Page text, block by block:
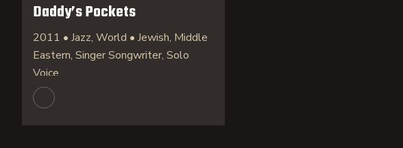
Daddy’s Pockets
2011 • Jazz, World • Jewish, Middle
Eastern, Singer Songwriter, Solo
Voice